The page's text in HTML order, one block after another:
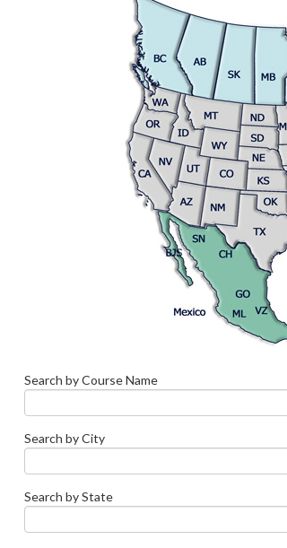
Search by Course Name
Search by City
Search by State